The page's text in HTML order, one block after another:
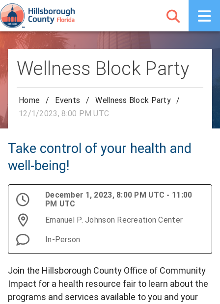
Wellness Block Party
Home / Events / Wellness Block Party
/
12/1/2023, 8:00 PM UTC
Take control of your health and
well-being!
December 1, 2023, 8:00 PM UTC - 11:00
PM UTC
Emanuel P. Johnson Recreation Center
In-Person
Join the Hillsborough County Office of Community
Impact for a health resource fair to learn about the
programs and services available to you and your